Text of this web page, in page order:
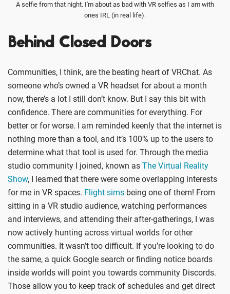
A selfie from that night. I'm about as bad with VR selfies as I am with
ones IRL (in real life).
Behind Closed Doors
Communities, I think, are the beating heart of VRChat. As
someone who’s owned a VR headset for about a month
now, there’s a lot I still don’t know. But I say this bit with
confidence. There are communities for everything. For
better or for worse. I am reminded keenly that the internet is
nothing more than a tool, and it’s 100% up to the users to
determine what that tool is used for. Through the media
studio community I joined, known as The Virtual Reality
Show, I learned that there were some overlapping interests
for me in VR spaces. Flight sims being one of them! From
sitting in a VR studio audience, watching performances
and interviews, and attending their after-gatherings, I was
now actively hunting across virtual worlds for other
communities. It wasn’t too difficult. If you’re looking to do
the same, a quick Google search or finding notice boards
inside worlds will point you towards community Discords.
Those allow you to keep track of schedules and get direct